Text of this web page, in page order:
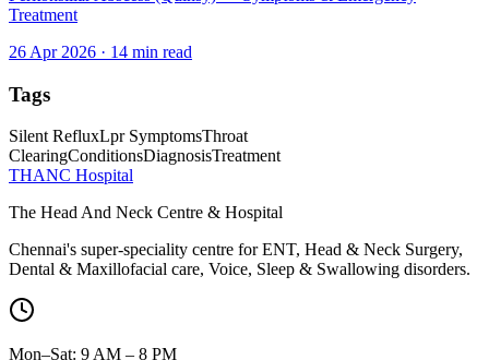
Treatment
26 Apr 2026 · 14 min read
Tags
Silent RefluxLpr SymptomsThroat
ClearingConditionsDiagnosisTreatment
THANC Hospital
The Head And Neck Centre & Hospital
Chennai's super-speciality centre for ENT, Head & Neck Surgery,
Dental & Maxillofacial care, Voice, Sleep & Swallowing disorders.
Mon–Sat: 9 AM – 8 PM